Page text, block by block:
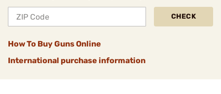
CHECK
How To Buy Guns Online
International purchase information